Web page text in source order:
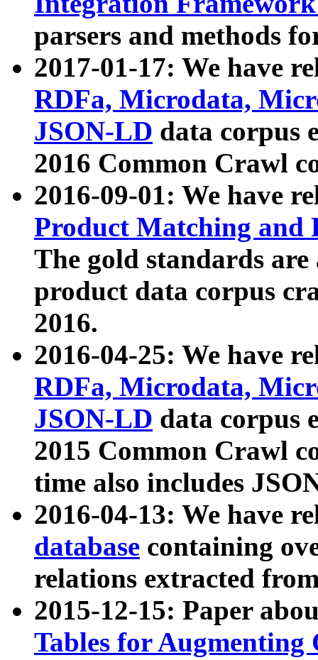
parsers and methods
2017-01-17: We have
RDFa, Microdata,
JSON-LD data corpus
2016 Common Crawl
2016-09-01: We have
Product Matching and
The gold standards
product data corpus
2016.
2016-04-25: We have
RDFa, Microdata,
JSON-LD data corpus
2015 Common Crawl
time also includes
2016-04-13: We have
database containing
relations extracted
2015-12-15: Paper
Tables for Augmenting